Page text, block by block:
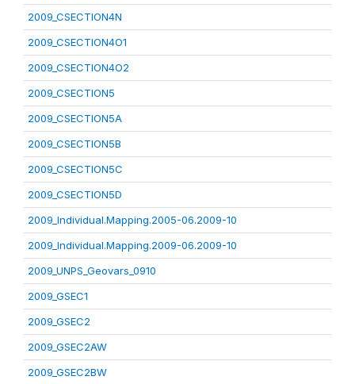
2009_CSECTION4N
2009_CSECTION4O1
2009_CSECTION4O2
2009_CSECTION5
2009_CSECTION5A
2009_CSECTION5B
2009_CSECTION5C
2009_CSECTION5D
2009_Individual.Mapping.2005-06.2009-10
2009_Individual.Mapping.2009-06.2009-10
2009_UNPS_Geovars_0910
2009_GSEC1
2009_GSEC2
2009_GSEC2AW
2009_GSEC2BW